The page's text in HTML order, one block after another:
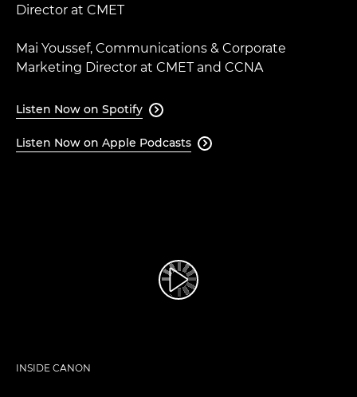
Director at CMET​
Mai Youssef, Communications & Corporate
Marketing Director at CMET and CCNA
Listen Now on Spotify 
Listen Now on Apple Podcasts 
INSIDE CANON